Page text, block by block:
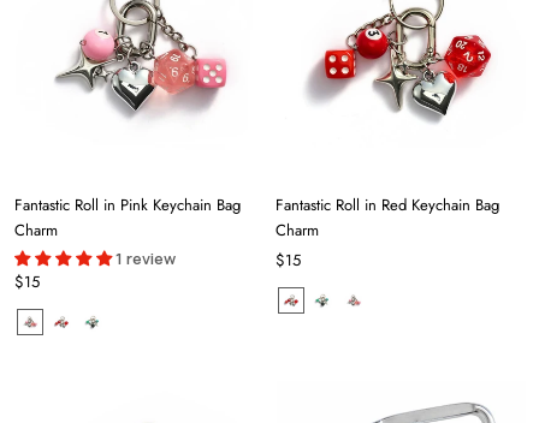
Fantastic Roll in Pink Keychain Bag
Charm
1 review
$15
Fantastic Roll in Red Keychain Bag
Charm
$15